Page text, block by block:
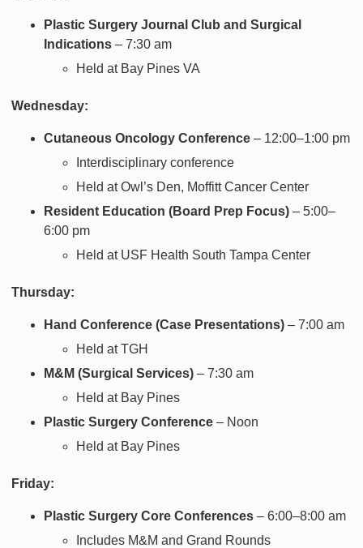
Plastic Surgery Journal Club and Surgical
Indications – 7:30 am
Held at Bay Pines VA
Wednesday:
Cutaneous Oncology Conference – 12:00–1:00 pm
Interdisciplinary conference
Held at Owl’s Den, Moffitt Cancer Center
Resident Education (Board Prep Focus) – 5:00–
6:00 pm
Held at USF Health South Tampa Center
Thursday:
Hand Conference (Case Presentations) – 7:00 am
Held at TGH
M&M (Surgical Services) – 7:30 am
Held at Bay Pines
Plastic Surgery Conference – Noon
Held at Bay Pines
Friday:
Plastic Surgery Core Conferences – 6:00–8:00 am
Includes M&M and Grand Rounds